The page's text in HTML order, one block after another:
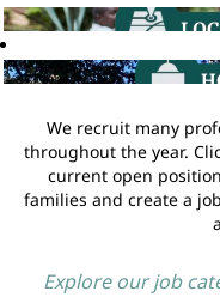
We recruit many
throughout the year.
current open
families and create a
Explore our job